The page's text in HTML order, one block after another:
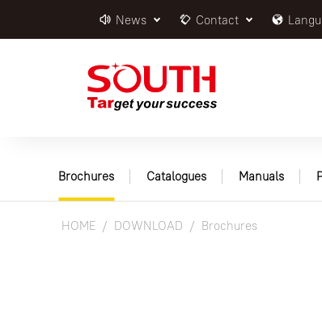
News Contact
Brochures Catalogues Manuals
HOME DOWNLOAD Brochures